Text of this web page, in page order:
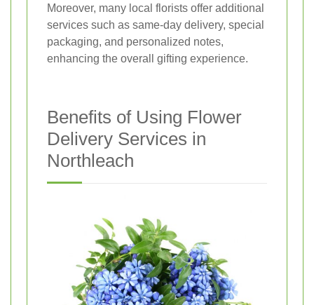
Moreover, many local florists offer additional
services such as same-day delivery, special
packaging, and personalized notes,
enhancing the overall gifting experience.
Benefits of Using Flower
Delivery Services in
Northleach